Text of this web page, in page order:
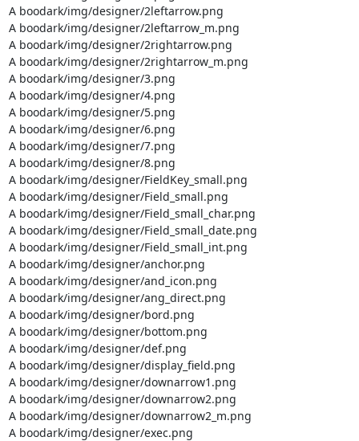
A boodark/img/designer/2leftarrow.png
A boodark/img/designer/2leftarrow_m.png
A boodark/img/designer/2rightarrow.png
A boodark/img/designer/2rightarrow_m.png
A boodark/img/designer/3.png
A boodark/img/designer/4.png
A boodark/img/designer/5.png
A boodark/img/designer/6.png
A boodark/img/designer/7.png
A boodark/img/designer/8.png
A boodark/img/designer/FieldKey_small.png
A boodark/img/designer/Field_small.png
A boodark/img/designer/Field_small_char.png
A boodark/img/designer/Field_small_date.png
A boodark/img/designer/Field_small_int.png
A boodark/img/designer/anchor.png
A boodark/img/designer/and_icon.png
A boodark/img/designer/ang_direct.png
A boodark/img/designer/bord.png
A boodark/img/designer/bottom.png
A boodark/img/designer/def.png
A boodark/img/designer/display_field.png
A boodark/img/designer/downarrow1.png
A boodark/img/designer/downarrow2.png
A boodark/img/designer/downarrow2_m.png
A boodark/img/designer/exec.png